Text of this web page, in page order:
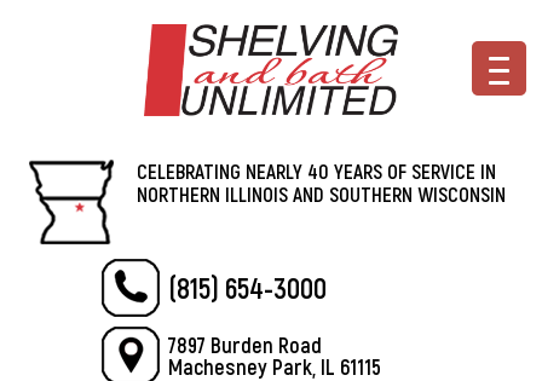
CELEBRATING NEARLY 40 YEARS OF SERVICE IN
NORTHERN ILLINOIS AND SOUTHERN WISCONSIN
(815) 654-3000
7897 Burden Road
Machesney Park, IL 61115